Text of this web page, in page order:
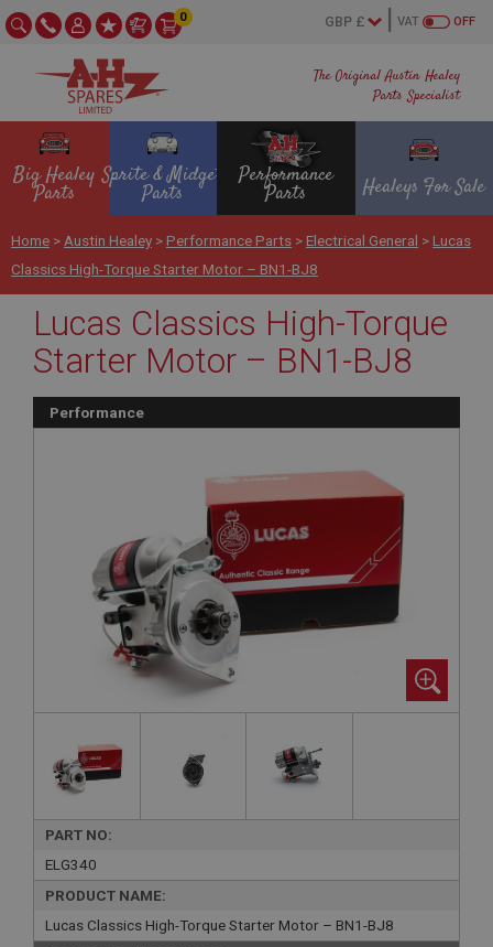
The Original Austin Healey
Parts Specialist
OFF
VAT
0
Big Healey
Parts
Sprite & Midget
Parts
Performance
Parts Healeys For Sale
Home > Austin Healey > Performance Parts > Electrical General > Lucas
Classics High-Torque Starter Motor – BN1-BJ8
Lucas Classics High-Torque
Starter Motor – BN1-BJ8
Performance
PART NO:
ELG340
PRODUCT NAME:
Lucas Classics High-Torque Starter Motor – BN1-BJ8